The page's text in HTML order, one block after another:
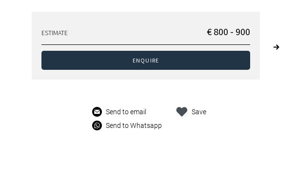
ESTIMATE € 800 - 900
ENQUIRE
Send to email
Send to Whatsapp
Save